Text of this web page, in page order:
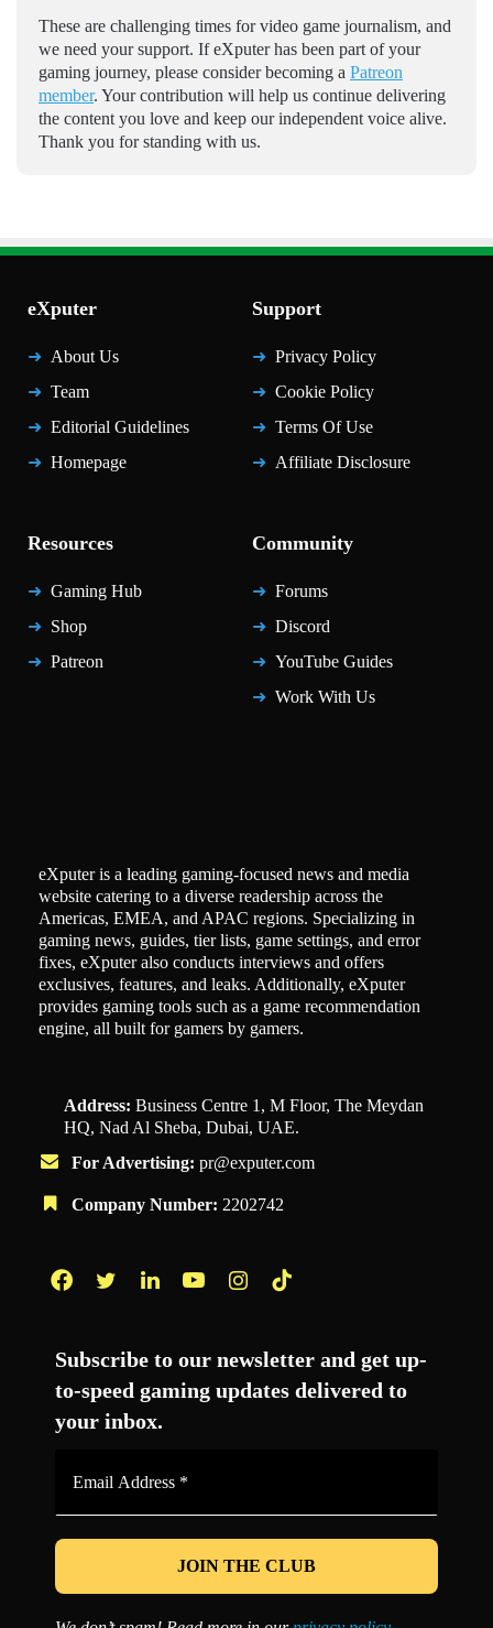
These are challenging times for video game journalism, and
we need your support. If eXputer has been part of your
gaming journey, please consider becoming a Patreon
member. Your contribution will help us continue delivering
the content you love and keep our independent voice alive.
Thank you for standing with us.
eXputer
About Us
Team
Editorial Guidelines
Homepage
Support
Privacy Policy
Cookie Policy
Terms Of Use
Affiliate Disclosure
Resources
Gaming Hub
Shop
Patreon
Community
Forums
Discord
YouTube Guides
Work With Us
eXputer is a leading gaming-focused news and media
website catering to a diverse readership across the
Americas, EMEA, and APAC regions. Specializing in
gaming news, guides, tier lists, game settings, and error
fixes, eXputer also conducts interviews and offers
exclusives, features, and leaks. Additionally, eXputer
provides gaming tools such as a game recommendation
engine, all built for gamers by gamers.
Address: Business Centre 1, M Floor, The Meydan
HQ, Nad Al Sheba, Dubai, UAE.
For Advertising: pr@exputer.com
Company Number: 2202742
Subscribe to our newsletter and get up-
to-speed gaming updates delivered to
your inbox.
*